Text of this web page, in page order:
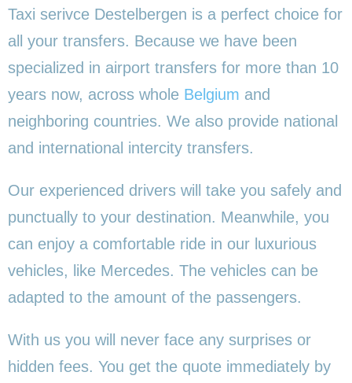
Taxi serivce Destelbergen is a perfect choice for
all your transfers. Because we have been
specialized in airport transfers for more than 10
years now, across whole Belgium and
neighboring countries. We also provide national
and international intercity transfers.
Our experienced drivers will take you safely and
punctually to your destination. Meanwhile, you
can enjoy a comfortable ride in our luxurious
vehicles, like Mercedes. The vehicles can be
adapted to the amount of the passengers.
With us you will never face any surprises or
hidden fees. You get the quote immediately by